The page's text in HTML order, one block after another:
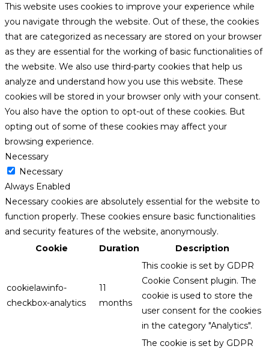
This website uses cookies to improve your experience while
you navigate through the website. Out of these, the cookies
that are categorized as necessary are stored on your browser
as they are essential for the working of basic functionalities of
the website. We also use third-party cookies that help us
analyze and understand how you use this website. These
cookies will be stored in your browser only with your consent.
You also have the option to opt-out of these cookies. But
opting out of some of these cookies may affect your
browsing experience.
Necessary
Necessary
Always Enabled
Necessary cookies are absolutely essential for the website to
function properly. These cookies ensure basic functionalities
and security features of the website, anonymously.
Cookie
Duration Description
cookielawinfo-
checkbox-analytics
11
months
This cookie is set by GDPR
Cookie Consent plugin. The
cookie is used to store the
user consent for the cookies
in the category "Analytics".
The cookie is set by GDPR